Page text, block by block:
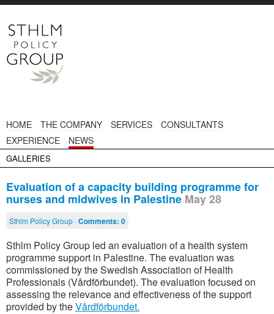
HOME THE COMPANY SERVICES
CONSULTANTS
EXPERIENCE
NEWS
GALLERIES
Evaluation of a capacity building programme for
nurses and midwives in PalestineMay 28
Sthlm Policy Group ·Comments: 0
Sthlm Policy Group led an evaluation of a health system
programme support in Palestine. The evaluation was
commissioned by the Swedish Association of Health
Professionals (Vårdförbundet). The evaluation focused on
assessing the relevance and effectiveness of the support
provided by theVårdförbundet.